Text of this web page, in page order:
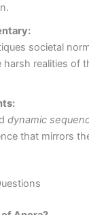
societal
realities of
dynamic
that mirrors